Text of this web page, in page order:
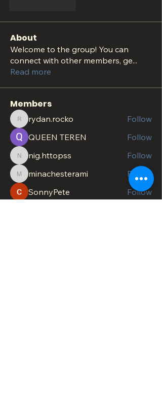
About
Welcome to the group! You can
connect with other members, ge...
Read more
Members
rydan.rocko
rydan.rocko
Follow
QUEEN TEREN
Follow
nig.httopss
nig.httopss Follow
minachesterami
minachesterami
Follow
SonnyPete
Follow